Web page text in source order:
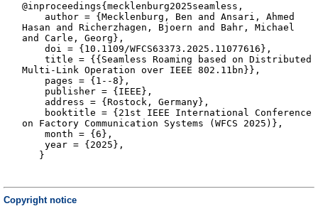
@inproceedings{mecklenburg2025seamless,
author = {Mecklenburg, Ben and Ansari, Ahmed
Hasan and Richerzhagen, Bjoern and Bahr, Michael
and Carle, Georg},
doi = {10.1109/WFCS63373.2025.11077616},
title = {{Seamless Roaming based on Distributed
Multi-Link Operation over IEEE 802.11bn}},
pages = {1--8},
publisher = {IEEE},
address = {Rostock, Germany},
booktitle = {21st IEEE International Conference
on Factory Communication Systems (WFCS 2025)},
month = {6},
year = {2025},
}
Copyright notice